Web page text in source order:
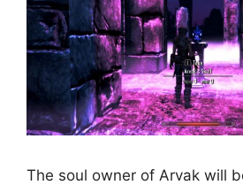
The soul owner of Arvak will